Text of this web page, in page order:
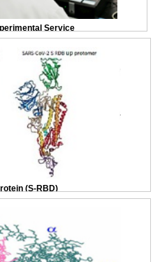
Service
(S-RBD)